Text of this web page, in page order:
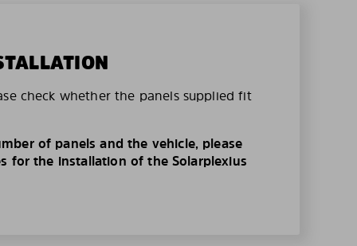
check whether the panels supplied fit
of panels and the vehicle, please
for the installation of the Solarplexius